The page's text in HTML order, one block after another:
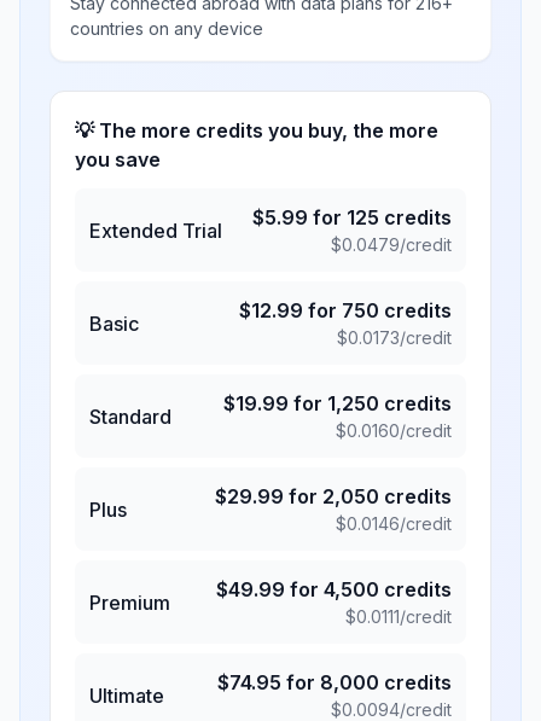
countries on any device
💡 The more credits you buy, the more
you save
Extended Trial
$5.99 for 125 credits
$0.0479/credit
Basic
$12.99 for 750 credits
$0.0173/credit
Standard
$19.99 for 1,250 credits
$0.0160/credit
Plus
$29.99 for 2,050 credits
$0.0146/credit
Premium
$49.99 for 4,500 credits
$0.0111/credit
Ultimate
$74.95 for 8,000 credits
$0.0094/credit